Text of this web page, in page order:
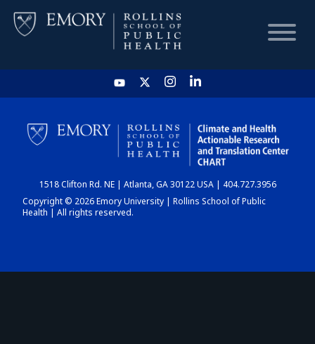
HOME
CHART
DASHBOARD
1518 Clifton Rd. NE | Atlanta, GA 30122 USA | 404.727.3956
Copyright © 2026 Emory University | Rollins School of Public
Health | All rights reserved.